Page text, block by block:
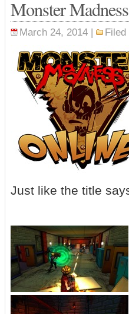
Monster
March 24, 2014 | Filed
Just like the title